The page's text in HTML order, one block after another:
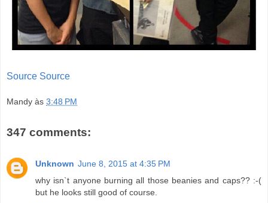
Source Source
Mandy às 3:48 PM
347 comments:
Unknown June 8, 2015 at 4:35 PM
why isn`t anyone burning all those beanies and caps?? :-(
but he looks still good of course.